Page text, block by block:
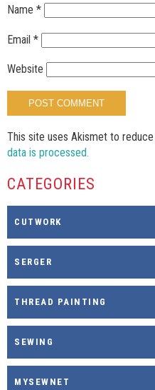
Name *
Email *
Website
This site uses Akismet to reduce
data is processed.
CATEGORIES
CUTWORK
SERGER
THREAD PAINTING
SEWING
MYSEWNET